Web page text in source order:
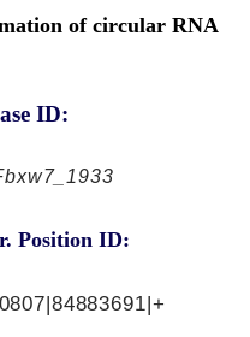
of circular RNA
ID:
Position ID: